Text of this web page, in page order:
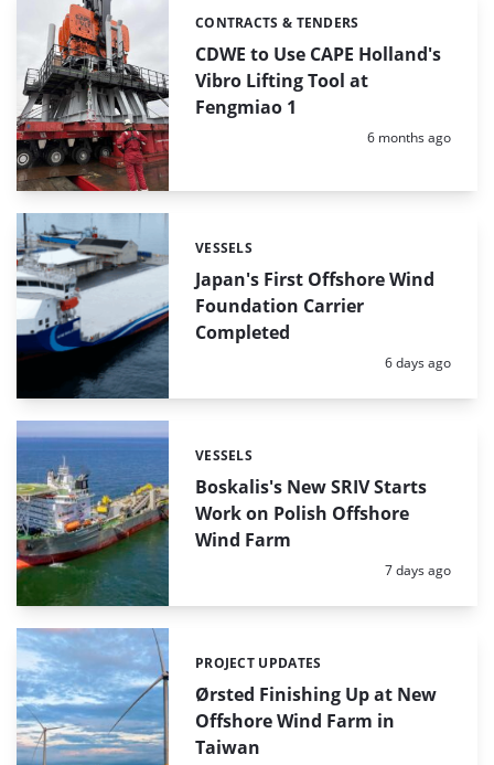
CDWE to Use CAPE Holland's
Vibro Lifting Tool at
Fengmiao 1
Categories:
CONTRACTS & TENDERS
Posted:
6 months ago
Japan's First Offshore Wind
Foundation Carrier
Completed
Categories:
VESSELS
Posted:
6 days ago
Boskalis's New SRIV Starts
Work on Polish Offshore
Wind Farm
Categories:
VESSELS
Posted:
7 days ago
Ørsted Finishing Up at New
Offshore Wind Farm in
Taiwan
Categories:
PROJECT UPDATES